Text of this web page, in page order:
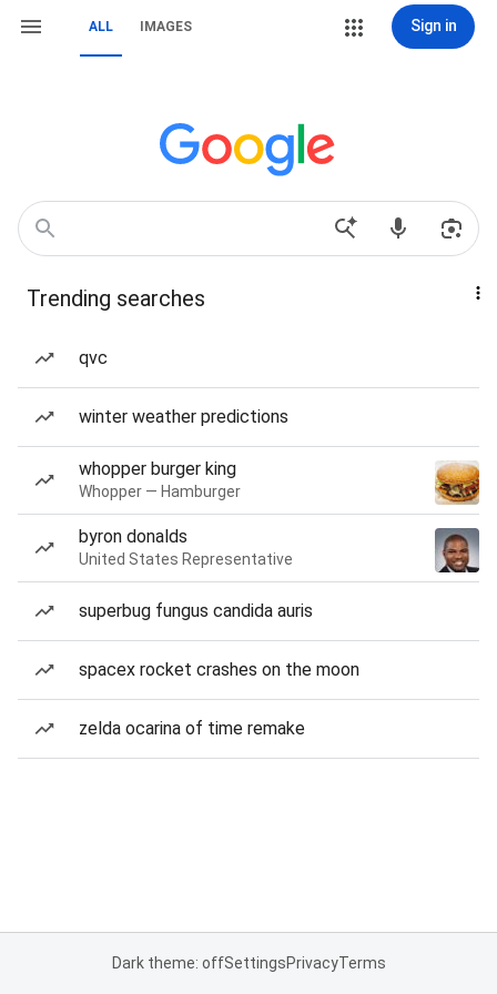
ALL IMAGES Sign in
Trending searches
qvc
winter weather predictions
whopper burger king
Whopper — Hamburger
byron donalds
United States Representative
superbug fungus candida auris
spacex rocket crashes on the moon
zelda ocarina of time remake
Dark theme: offSettingsPrivacyTerms